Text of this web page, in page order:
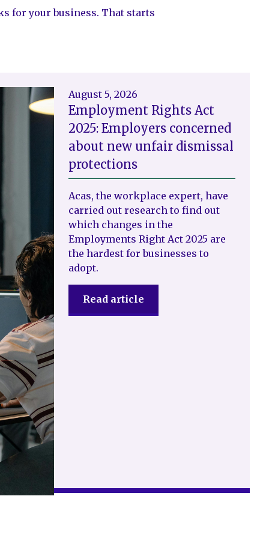
for your business. That starts
August 5, 2026
Employment Rights Act
2025: Employers concerned
about new unfair dismissal
protections
Acas, the workplace expert, have
carried out research to find out
which changes in the
Employments Right Act 2025 are
the hardest for businesses to
adopt.
Read article